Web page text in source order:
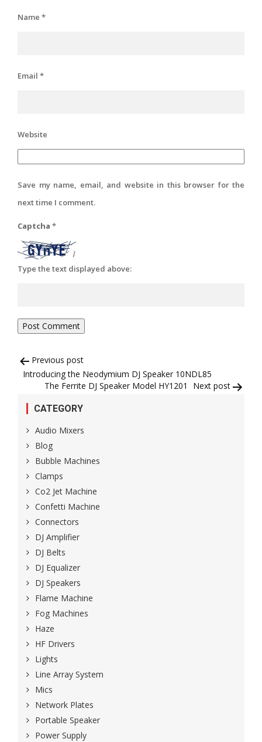
Name *
Email *
Website
Save my name, email, and website in this browser for the
next time I comment.
Captcha *
Type the text displayed above:
Post
navigation
Previous post
Introducing the Neodymium DJ Speaker 10NDL85
Next post
The Ferrite DJ Speaker Model HY1201
CATEGORY
Audio Mixers
Blog
Bubble Machines
Clamps
Co2 Jet Machine
Confetti Machine
Connectors
DJ Amplifier
DJ Belts
DJ Equalizer
DJ Speakers
Flame Machine
Fog Machines
Haze
HF Drivers
Lights
Line Array System
Mics
Network Plates
Portable Speaker
Power Supply